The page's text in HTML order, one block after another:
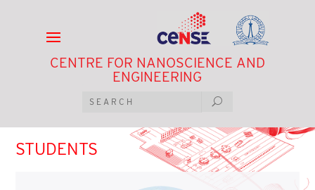
CENTRE FOR NANOSCIENCE AND
ENGINEERING
STUDENTS